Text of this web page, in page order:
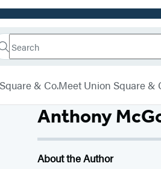
& Co.Meet Union Square &
Anthony
About the Author